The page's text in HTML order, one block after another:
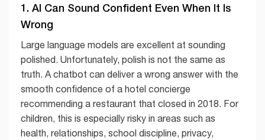
1. AI Can Sound Confident Even When It Is
Wrong
Large language models are excellent at sounding
polished. Unfortunately, polish is not the same as
truth. A chatbot can deliver a wrong answer with the
smooth confidence of a hotel concierge
recommending a restaurant that closed in 2018. For
children, this is especially risky in areas such as
health, relationships, school discipline, privacy,